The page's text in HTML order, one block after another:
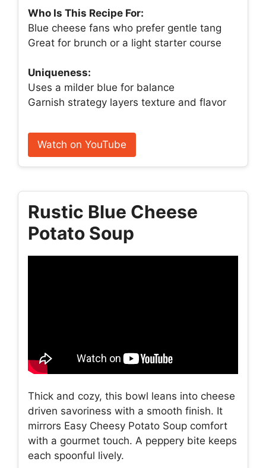
Who Is This Recipe For:
Blue cheese fans who prefer gentle tang
Great for brunch or a light starter course
Uniqueness:
Uses a milder blue for balance
Garnish strategy layers texture and flavor
Watch on YouTube
Rustic Blue Cheese
Potato Soup
Thick and cozy, this bowl leans into cheese
driven savoriness with a smooth finish. It
mirrors Easy Cheesy Potato Soup comfort
with a gourmet touch. A peppery bite keeps
each spoonful lively.